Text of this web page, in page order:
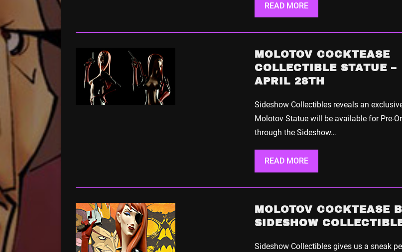
READ MORE
MOLOTOV COCKTEASE
COLLECTIBLE STATUE –
APRIL 28TH
Sideshow Collectibles reveals an
Molotov Statue will be available for Pre-
through the Sideshow…
READ MORE
MOLOTOV COCKTEASE
SIDESHOW
Sideshow Collectibles gives us a sneak